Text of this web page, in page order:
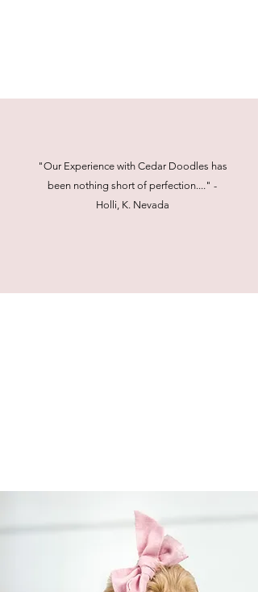
"Our Experience with Cedar Doodles has
been nothing short of perfection...." -
Holli, K. Nevada